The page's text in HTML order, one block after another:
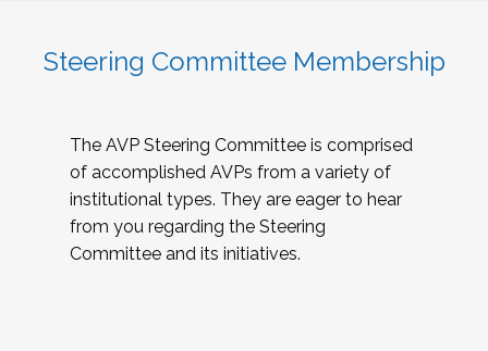
Steering Committee Membership
The AVP Steering Committee is comprised
of accomplished AVPs from a variety of
institutional types. They are eager to hear
from you regarding the Steering
Committee and its initiatives.